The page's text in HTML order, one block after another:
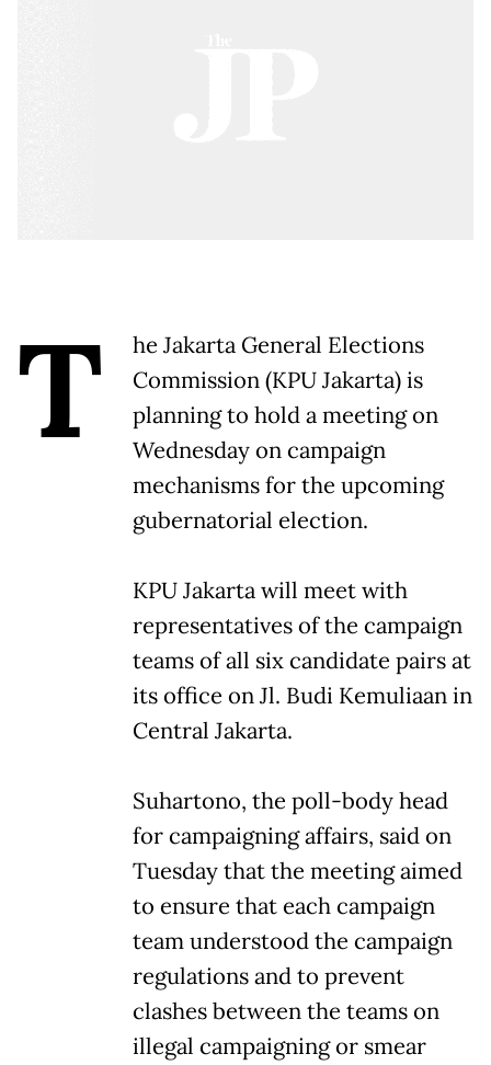
T
he Jakarta General Elections
Commission (KPU Jakarta) is
planning to hold a meeting on
Wednesday on campaign
mechanisms for the upcoming
gubernatorial election.
KPU Jakarta will meet with
representatives of the campaign
teams of all six candidate pairs at
its office on Jl. Budi Kemuliaan in
Central Jakarta.
Suhartono, the poll-body head
for campaigning affairs, said on
Tuesday that the meeting aimed
to ensure that each campaign
team understood the campaign
regulations and to prevent
clashes between the teams on
illegal campaigning or smear